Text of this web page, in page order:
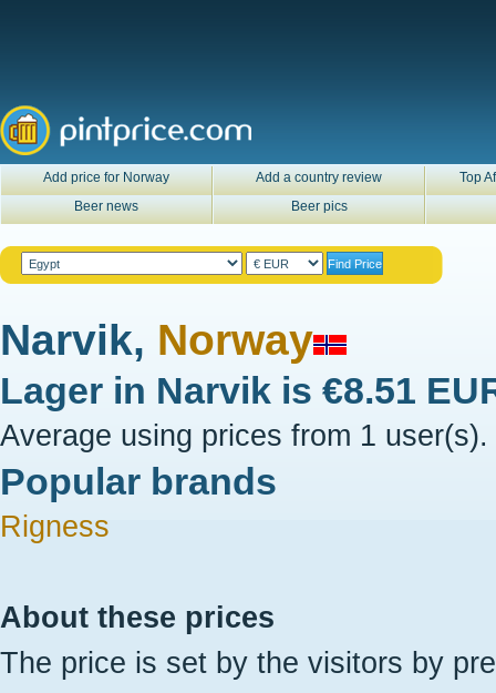
Add price for Norway Add a country review
Top
Beer news
Beer pics
Narvik, Norway
Lager in Narvik is €8.51
Average using prices from 1 user(s).
Popular brands
Rigness
About these prices
The price is set by the visitors by